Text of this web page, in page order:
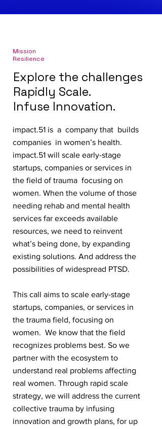
Mission
Resilience
Explore the challenges
Rapidly Scale.
Infuse Innovation.
impact.51 is a company that builds
companies in women’s health.
impact.51 will scale early-stage
startups, companies or services in
the field of trauma focusing on
women. When the volume of those
needing rehab and mental health
services far exceeds available
resources, we need to reinvent
what’s being done, by expanding
existing solutions. And address the
possibilities of widespread PTSD.
This call aims to scale early-stage
startups, companies, or services in
the trauma field, focusing on
women. We know that the field
recognizes problems best. So we
partner with the ecosystem to
understand real problems affecting
real women. Through rapid scale
strategy, we will address the current
collective trauma by infusing
innovation and growth plans, for up